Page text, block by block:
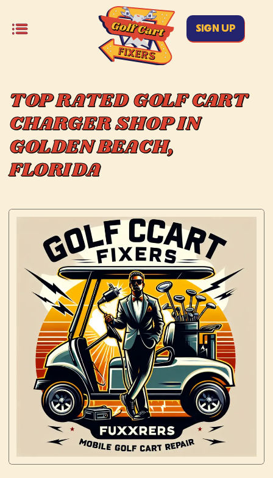
SIGN UP
TOP RATED GOLF CART
CHARGER SHOP IN
GOLDEN BEACH,
FLORIDA